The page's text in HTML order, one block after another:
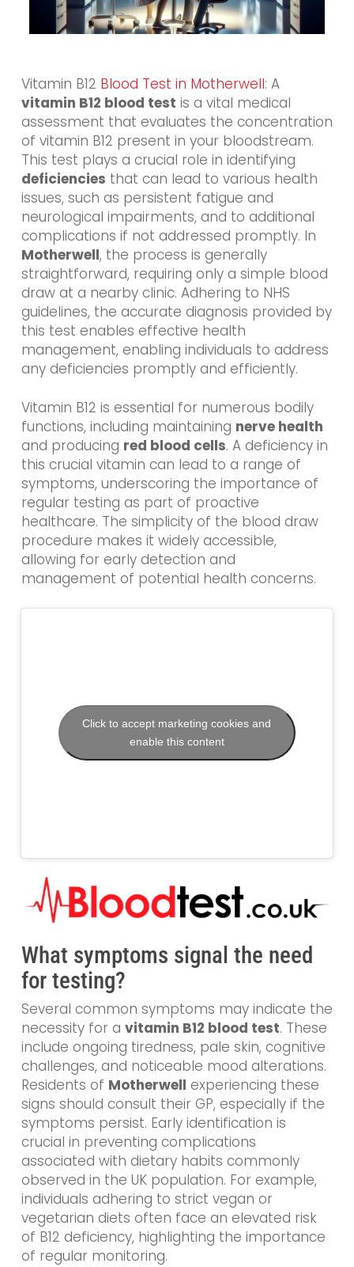
Vitamin B12 Blood Test in Motherwell: A
vitamin B12 blood test is a vital medical
assessment that evaluates the concentration
of vitamin B12 present in your bloodstream.
This test plays a crucial role in identifying
deficiencies that can lead to various health
issues, such as persistent fatigue and
neurological impairments, and to additional
complications if not addressed promptly. In
Motherwell, the process is generally
straightforward, requiring only a simple blood
draw at a nearby clinic. Adhering to NHS
guidelines, the accurate diagnosis provided by
this test enables effective health
management, enabling individuals to address
any deficiencies promptly and efficiently.
Vitamin B12 is essential for numerous bodily
functions, including maintaining nerve health
and producing red blood cells. A deficiency in
this crucial vitamin can lead to a range of
symptoms, underscoring the importance of
regular testing as part of proactive
healthcare. The simplicity of the blood draw
procedure makes it widely accessible,
allowing for early detection and
management of potential health concerns.
Click to accept marketing cookies and
enable this content
What symptoms signal the need
for testing?
Several common symptoms may indicate the
necessity for a vitamin B12 blood test. These
include ongoing tiredness, pale skin, cognitive
challenges, and noticeable mood alterations.
Residents of Motherwell experiencing these
signs should consult their GP, especially if the
symptoms persist. Early identification is
crucial in preventing complications
associated with dietary habits commonly
observed in the UK population. For example,
individuals adhering to strict vegan or
vegetarian diets often face an elevated risk
of B12 deficiency, highlighting the importance
of regular monitoring.